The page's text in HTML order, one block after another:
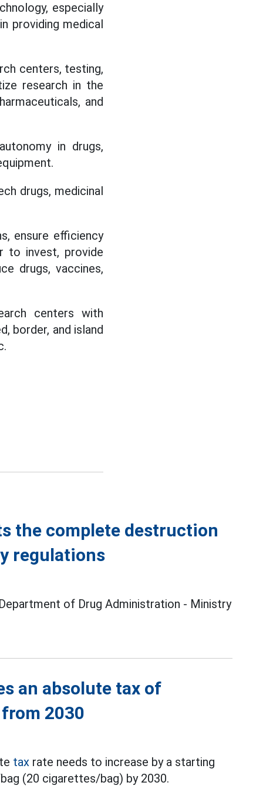
especially
providing medical
centers, testing,
research in the
and
in drugs,
drugs, medicinal
ensure efficiency
to invest, provide
drugs, vaccines,
centers with
border, and island
the complete destruction
regulations
of Drug Administration - Ministry
an absolute tax of
2030
tax rate needs to increase by a starting
(20 cigarettes/bag) by 2030.